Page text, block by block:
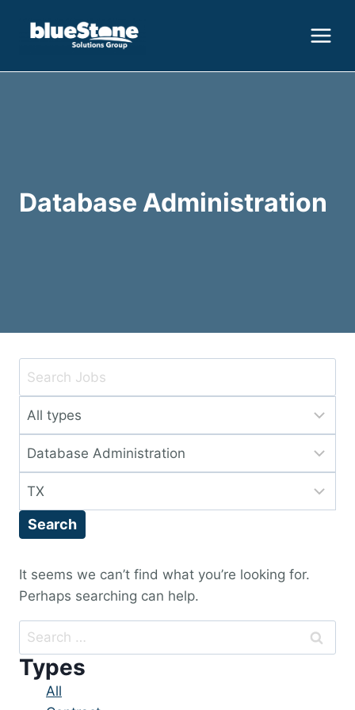
Database Administration
Key
or
Key
Words
Limit
to
this
type
Limit
to
this
category
Limit
to
location
Search
It seems we can’t find what you’re looking for.
Perhaps searching can help.
Search
for:
Types
Showing
All